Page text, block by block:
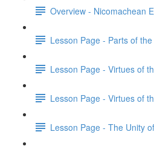
Overview - Nicomachean
Lesson Page - Parts of
Lesson Page - Virtues of
Lesson Page - Virtues of
Lesson Page - The Unity